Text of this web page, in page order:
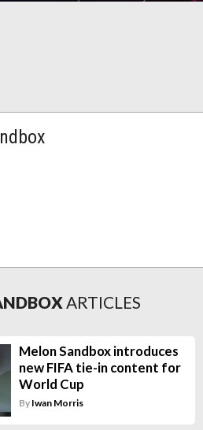
ARTICLES
Melon Sandbox introduces
new FIFA tie-in content for
World Cup
By Iwan Morris